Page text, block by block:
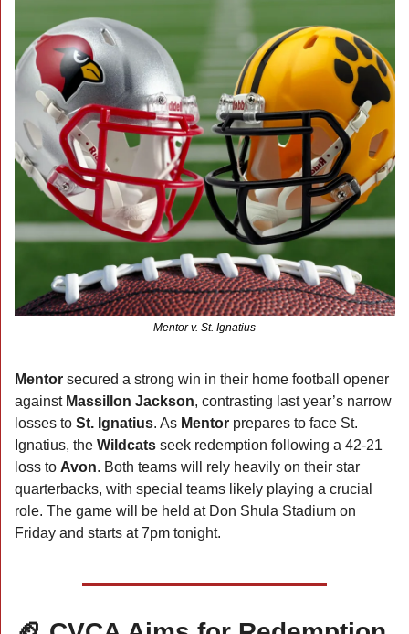
Mentor v. St. Ignatius
Mentor secured a strong win in their home football opener
against Massillon Jackson, contrasting last year’s narrow
losses to St. Ignatius. As Mentor prepares to face St.
Ignatius, the Wildcats seek redemption following a 42-21
loss to Avon. Both teams will rely heavily on their star
quarterbacks, with special teams likely playing a crucial
role. The game will be held at Don Shula Stadium on
Friday and starts at 7pm tonight.